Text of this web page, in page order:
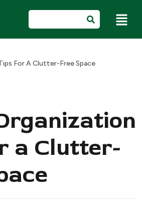
For A Clutter-Free Space
a Clutter-